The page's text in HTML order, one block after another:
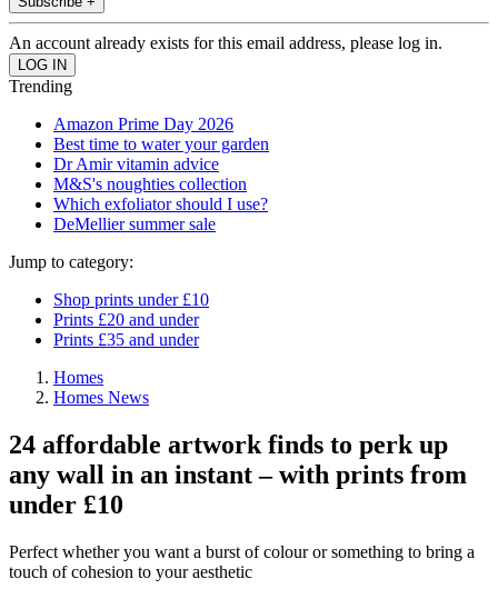
An account already exists for this email address, please log in.
Trending
Amazon Prime Day 2026
Best time to water your garden
Dr Amir vitamin advice
M&S's noughties collection
Which exfoliator should I use?
DeMellier summer sale
Jump to category:
Shop prints under £10
Prints £20 and under
Prints £35 and under
Homes
Homes News
24 affordable artwork finds to perk up
any wall in an instant – with prints from
under £10
Perfect whether you want a burst of colour or something to bring a
touch of cohesion to your aesthetic